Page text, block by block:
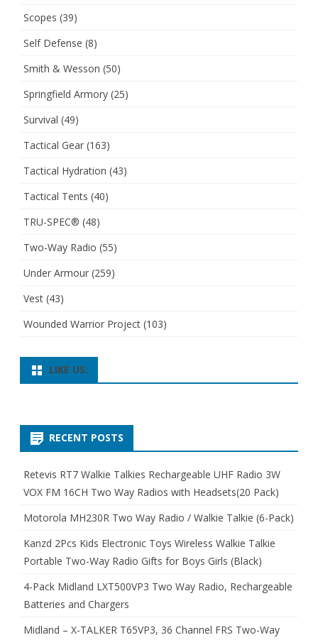
Scopes (39)
Self Defense (8)
Smith & Wesson (50)
Springfield Armory (25)
Survival (49)
Tactical Gear (163)
Tactical Hydration (43)
Tactical Tents (40)
TRU-SPEC® (48)
Two-Way Radio (55)
Under Armour (259)
Vest (43)
Wounded Warrior Project (103)
LIKE US:
RECENT POSTS
Retevis RT7 Walkie Talkies Rechargeable UHF Radio 3W
VOX FM 16CH Two Way Radios with Headsets(20 Pack)
Motorola MH230R Two Way Radio / Walkie Talkie (6-Pack)
Kanzd 2Pcs Kids Electronic Toys Wireless Walkie Talkie
Portable Two-Way Radio Gifts for Boys Girls (Black)
4-Pack Midland LXT500VP3 Two Way Radio, Rechargeable
Batteries and Chargers
Midland – X-TALKER T65VP3, 36 Channel FRS Two-Way